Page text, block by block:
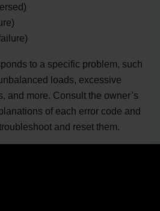
to a specific problem, such
loads, excessive
and more. Consult the owner’s
of each error code and
and reset them.